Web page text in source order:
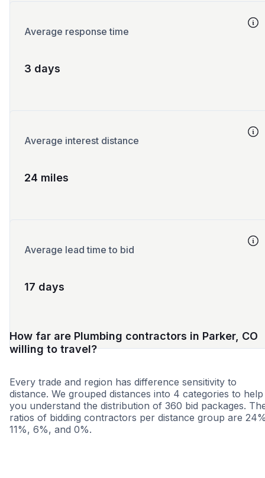
Average response time
3 days
Average interest distance
24 miles
Average lead time to bid
17 days
How far are Plumbing contractors in Parker, CO
willing to travel?
Every trade and region has difference sensitivity to
distance. We grouped distances into 4 categories to help
you understand the distribution of 360 bid packages.
ratios of bidding contractors per distance group are
11%, 6%, and 0%.